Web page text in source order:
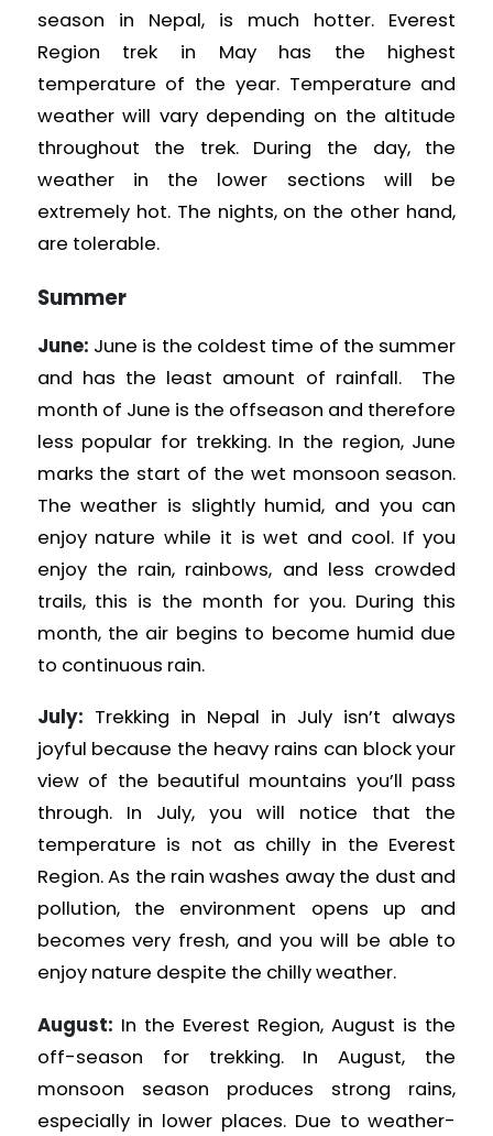
season in Nepal, is much hotter. Everest
Region
trek in May has the highest
temperature of the year. Temperature and
weather will vary depending on the altitude
throughout the trek. During the day, the
weather in the lower sections will be
extremely hot. The nights, on the other hand,
are tolerable.
Summer
June: June is the coldest time of the summer
and has the least amount of rainfall. The
month of June is the offseason and therefore
less popular for trekking. In the region, June
marks the start of the wet monsoon season.
The weather is slightly humid, and you can
enjoy nature while it is wet and cool. If you
enjoy the rain, rainbows, and less crowded
trails, this is the month for you. During this
month, the air begins to become humid due
to continuous rain.
July: Trekking in Nepal in July isn’t always
joyful because the heavy rains can block your
view of the beautiful mountains you’ll pass
through. In July, you will notice that the
temperature is not as chilly in the Everest
Region. As the rain washes away the dust and
pollution, the environment opens up and
becomes very fresh, and you will be able to
enjoy nature despite the chilly weather.
August: In the Everest Region, August is the
off-season for trekking. In August, the
monsoon season produces strong rains,
especially in lower places. Due to weather-